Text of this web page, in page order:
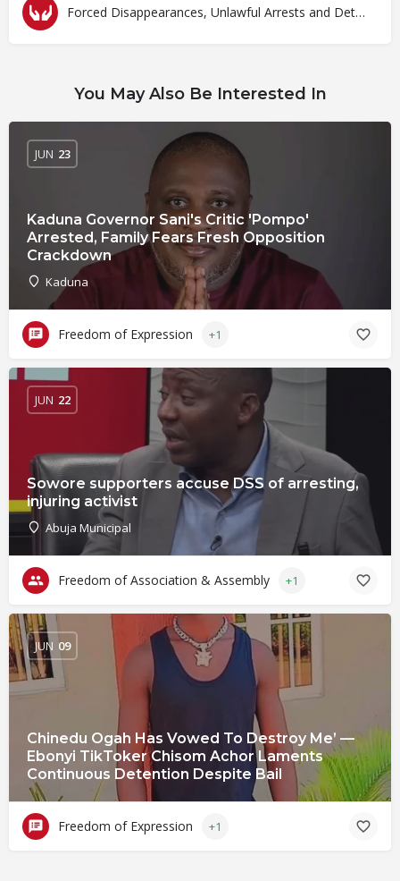
Forced Disappearances, Unlawful Arrests and Detention
You May Also Be Interested In
Kaduna Governor Sani's Critic 'Pompo'
Arrested, Family Fears Fresh Opposition
Crackdown
Kaduna
JUN 23
Freedom of Expression +1
Sowore supporters accuse DSS of arresting,
injuring activist
Abuja Municipal
JUN 22
Freedom of Association & Assembly +1
Chinedu Ogah Has Vowed To Destroy Me’ —
Ebonyi TikToker Chisom Achor Laments
Continuous Detention Despite Bail
JUN 09
Freedom of Expression +1